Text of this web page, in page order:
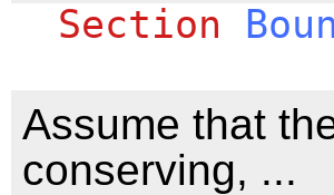
Section
Assume that
conserving, ...